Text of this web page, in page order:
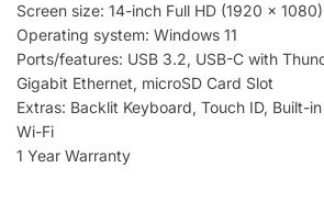
Screen size: 14-inch Full HD (1920 x 1080)
Operating system: Windows 11
Ports/features: USB 3.2, USB-C with
Gigabit Ethernet, microSD Card Slot
Extras: Backlit Keyboard, Touch ID, Built-
Wi-Fi
1 Year Warranty